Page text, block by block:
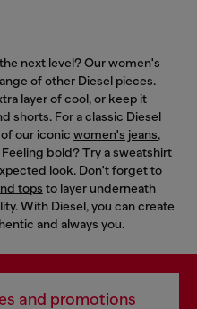
next level? Our women's
of other Diesel pieces.
layer of cool, or keep it
shorts. For a classic Diesel
our iconic women's jeans,
bold? Try a sweatshirt
look. Don't forget to
tops to layer underneath
With Diesel, you can create
and always you.
and promotions